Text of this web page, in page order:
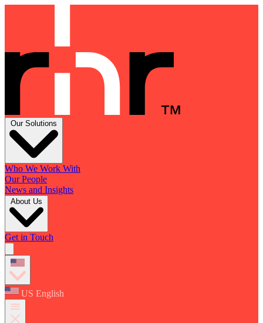
Our Solutions
Who We Work With
Our People
News and Insights
About Us
Get in Touch
US English